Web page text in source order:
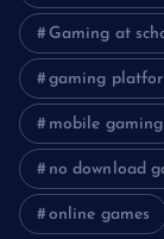
Gaming at
gaming
mobile gaming
no download
online games